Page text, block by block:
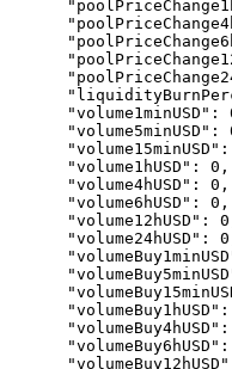
"volume1minUSD":
"volume5minUSD":
"volume15minUSD":
      "volume1hUSD": 0,
      "volume4hUSD": 0,
      "volume6hUSD": 0,
"volume12hUSD":
"volume24hUSD":
"volumeBuy1hUSD":
"volumeBuy4hUSD":
"volumeBuy6hUSD":